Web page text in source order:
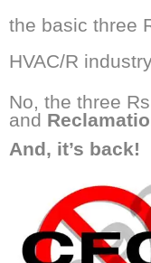
the basic three
HVAC/R
No, the three
and
And, it’s back!